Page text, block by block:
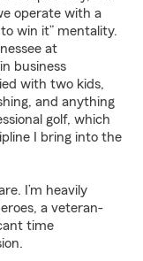
operate with a
win it” mentality.
at
business
with two kids,
and anything
golf, which
I bring into the
I’m heavily
a veteran-
time